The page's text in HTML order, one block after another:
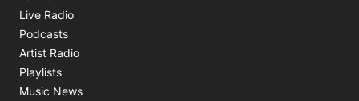
Live Radio
Podcasts
Artist Radio
Playlists
Music News